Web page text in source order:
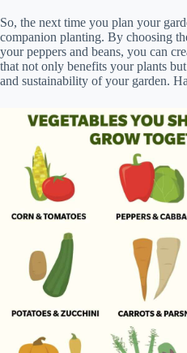
So, the next time you plan your
companion planting. By choosing
your peppers and beans, you can
that not only benefits your plants
and sustainability of your garden.